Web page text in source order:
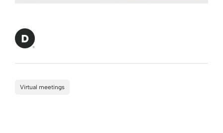
Virtual meetings